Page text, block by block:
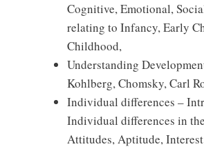
Cognitive, Emotional,
relating to Infancy, Early
Childhood,
Understanding
Kohlberg, Chomsky, Carl
Individual differences –
Individual differences in
Attitudes, Aptitude,